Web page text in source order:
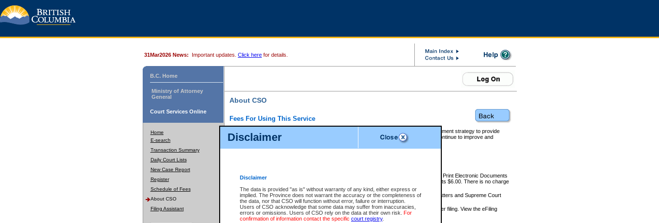
Disclaimer
Disclaimer
The data is provided "as is" without warranty of any kind, either express or
implied. The Province does not warrant the accuracy or the completeness of
the data, nor that CSO will function without error, failure or interruption.
Users of CSO acknowledge that some data may suffer from inaccuracies,
errors or omissions. Users of CSO rely on the data at their own risk. For
confirmation of information contact the specific court registry.
31Mar2026 News: Important updates. Click here for details.
B.C. Home
Ministry of Attorney
General
Court Services Online
Home
E-search
Transaction Summary
Daily Court Lists
New Case Report
Register
Schedule of Fees
About CSO
Filing Assistant
About CSO
Fees For Using This Service
Court Services Online (CSO) is an electronic service that forms part of the overall government strategy to provide
alternative options and added convenience for access to government services. We will continue to improve and
enhance the services.
eSearch:
View Provincial and Supreme civil court files for $6.00 per file; View and Print Electronic Documents
(if available) for $6.00 per file; Purchase Documents $10.00; File Summary Reports $6.00. There is no charge
to view Provincial criminal and traffic files.
Daily Court Lists:Access to daily court lists for Provincial Court small claims matters and Supreme Court
Chambers. Available free of charge.
eFiling:Electronically file civil court documents from your home or office for $7 per filing. View the eFiling
FAQsfor more information about this service.